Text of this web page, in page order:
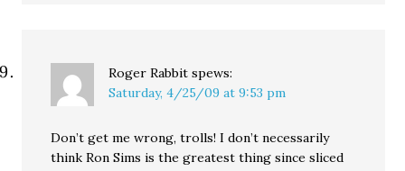
Roger Rabbit spews:
Saturday, 4/25/09 at 9:53 pm
Don’t get me wrong, trolls! I don’t necessarily
think Ron Sims is the greatest thing since sliced